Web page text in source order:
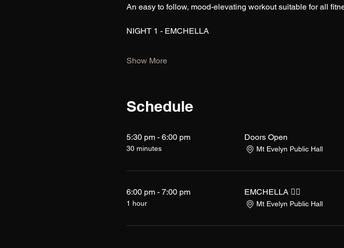
An easy to follow, mood-elevating workout suitable for all
NIGHT 1 - EMCHELLA
Show More
Schedule
5:30 pm - 6:00 pm
30 minutes
Doors Open
Mt Evelyn Public Hall
6:00 pm - 7:00 pm
1 hour
EMCHELLA ❤️‍🔥
Mt Evelyn Public Hall